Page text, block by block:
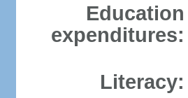
Education
expenditures:
Literacy: